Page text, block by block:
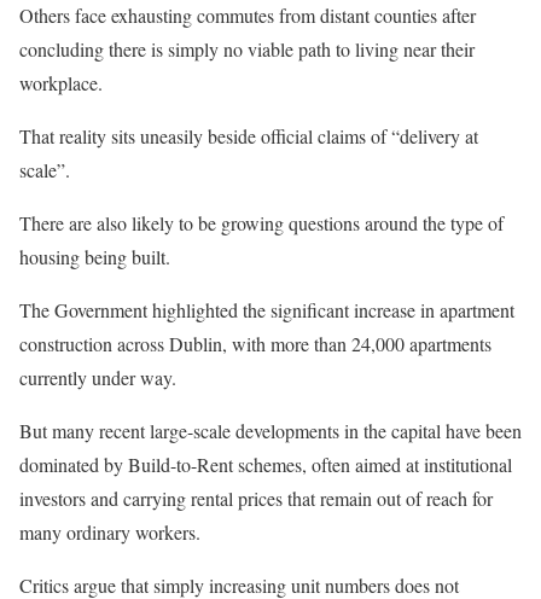
Others face exhausting commutes from distant counties after
concluding there is simply no viable path to living near their
workplace.
That reality sits uneasily beside official claims of “delivery at
scale”.
There are also likely to be growing questions around the type of
housing being built.
The Government highlighted the significant increase in apartment
construction across Dublin, with more than 24,000 apartments
currently under way.
But many recent large-scale developments in the capital have been
dominated by Build-to-Rent schemes, often aimed at institutional
investors and carrying rental prices that remain out of reach for
many ordinary workers.
Critics argue that simply increasing unit numbers does not